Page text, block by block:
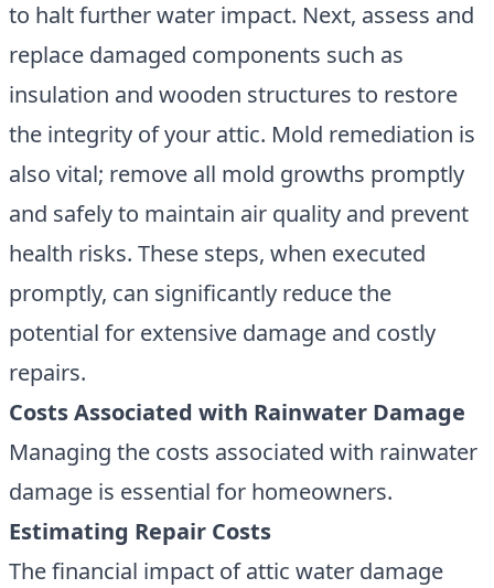
to halt further water impact. Next, assess and
replace damaged components such as
insulation and wooden structures to restore
the integrity of your attic. Mold remediation is
also vital; remove all mold growths promptly
and safely to maintain air quality and prevent
health risks. These steps, when executed
promptly, can significantly reduce the
potential for extensive damage and costly
repairs.
Costs Associated with Rainwater Damage
Managing the costs associated with rainwater
damage is essential for homeowners.
Estimating Repair Costs
The financial impact of attic water damage